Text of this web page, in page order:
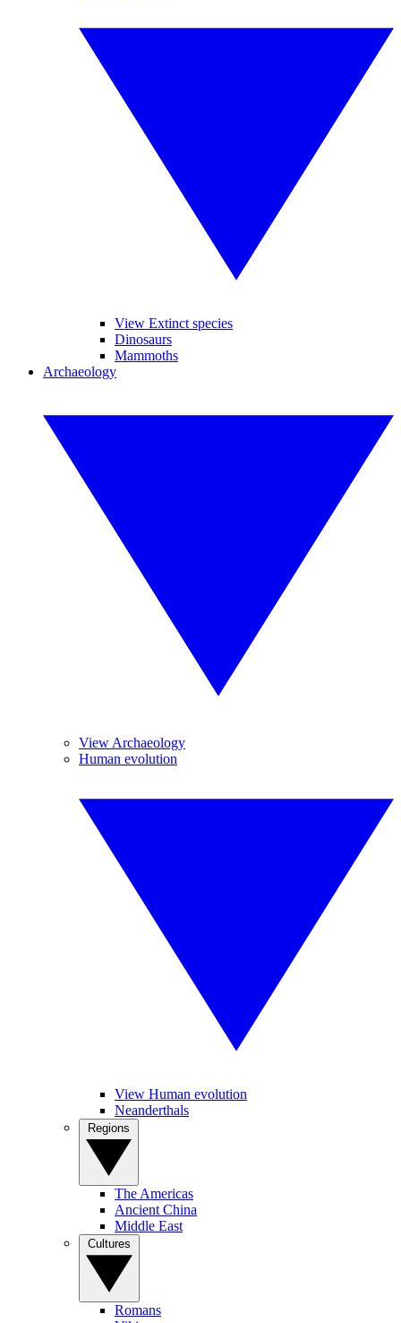
View Extinct species
Dinosaurs
Mammoths
Archaeology
View Archaeology
Human evolution
View Human evolution
Neanderthals
The Americas
Ancient China
Middle East
Romans